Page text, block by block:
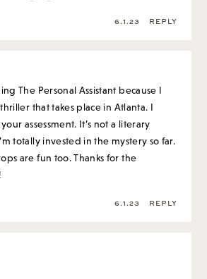
6.1.23 REPLY
The Personal Assistant because I
that takes place in Atlanta. I
assessment. It’s not a literary
totally invested in the mystery so far.
are fun too. Thanks for the
6.1.23 REPLY